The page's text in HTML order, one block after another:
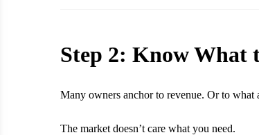
Step 2: Know What
Many owners anchor to revenue. Or to what
The market doesn’t care what you need.